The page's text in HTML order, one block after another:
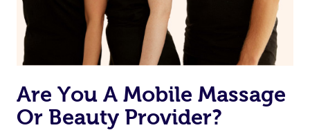
Are You A Mobile Massage
Or Beauty Provider?